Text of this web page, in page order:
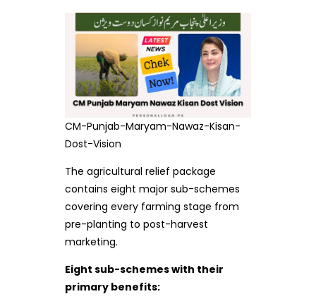
CM-Punjab-Maryam-Nawaz-Kisan-
Dost-Vision
The agricultural relief package
contains eight major sub-schemes
covering every farming stage from
pre-planting to post-harvest
marketing.
Eight sub-schemes with their
primary benefits: